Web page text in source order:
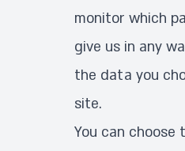
monitor which
give us in any
the data you
site.
You can choose